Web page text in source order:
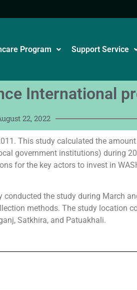
Program Support Service
International
22, 2022
This study calculated the
government institutions) during
for the key actors to invest in
the study during March
methods. The study location
Satkhira, and Patuakhali.